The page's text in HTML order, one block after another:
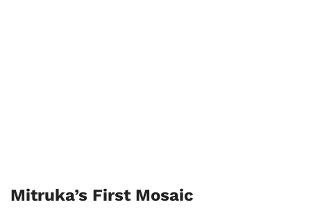
Mitruka’s First Mosaic